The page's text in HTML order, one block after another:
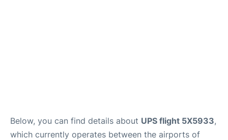
Below, you can find details about UPS flight 5X5933,
which currently operates between the airports of